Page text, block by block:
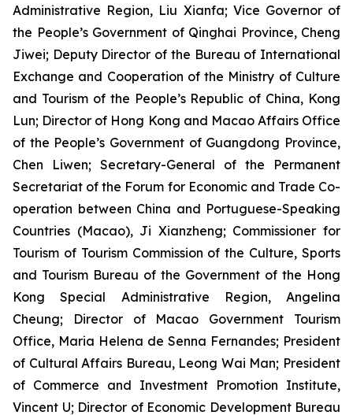
Administrative Region, Liu Xianfa; Vice Governor of
the People’s Government of Qinghai Province, Cheng
Jiwei; Deputy Director of the Bureau of International
Exchange and Cooperation of the Ministry of Culture
and Tourism of the People’s Republic of China, Kong
Lun; Director of Hong Kong and Macao Affairs Office
of the People’s Government of Guangdong Province,
Chen Liwen; Secretary-General of the Permanent
Secretariat of the Forum for Economic and Trade Co-
operation between China and Portuguese-Speaking
Countries (Macao), Ji Xianzheng; Commissioner for
Tourism of Tourism Commission of the Culture, Sports
and Tourism Bureau of the Government of the Hong
Kong Special Administrative Region, Angelina
Cheung; Director of Macao Government Tourism
Office, Maria Helena de Senna Fernandes; President
of Cultural Affairs Bureau, Leong Wai Man; President
of Commerce and Investment Promotion Institute,
Vincent U; Director of Economic Development Bureau